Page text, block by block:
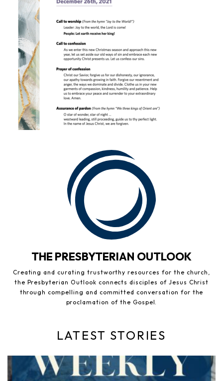
THE PRESBYTERIAN OUTLOOK
Creating and curating trustworthy resources for the church,
the Presbyterian Outlook connects disciples of Jesus Christ
through compelling and committed conversation for the
proclamation of the Gospel.
LATEST STORIES